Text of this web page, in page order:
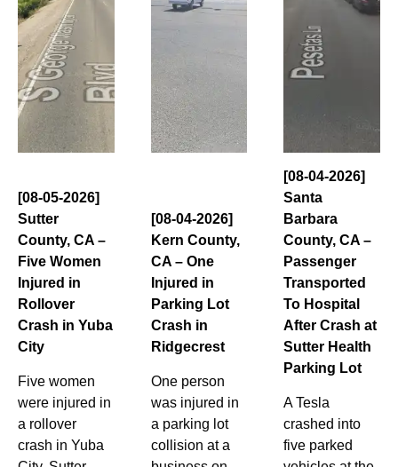
[08-05-2026]
Sutter
County, CA –
Five Women
Injured in
Rollover
Crash in Yuba
City
Five women
were injured in
a rollover
crash in Yuba
[08-04-2026]
Kern County,
CA – One
Injured in
Parking Lot
Crash in
Ridgecrest
One person
was injured in
a parking lot
collision at a
[08-04-2026]
Santa
Barbara
County, CA –
Passenger
Transported
To Hospital
After Crash at
Sutter Health
Parking Lot
A Tesla
crashed into
five parked